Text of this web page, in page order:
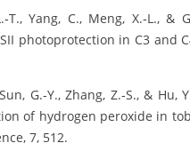
Yang, C., Meng, X.‐L., &
photoprotection in C3 and
G.‐Y., Zhang, Z.‐S., & Hu,
of hydrogen peroxide in
7, 512.